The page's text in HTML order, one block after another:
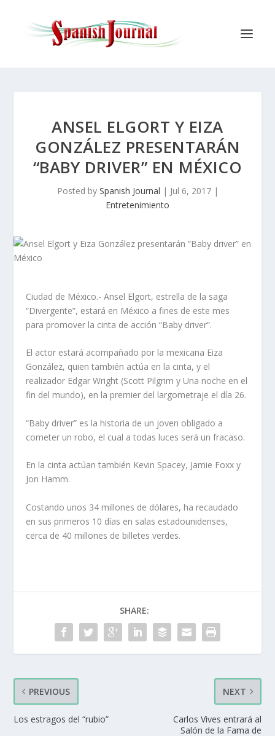
ANSEL ELGORT Y EIZA
GONZÁLEZ PRESENTARÁN
“BABY DRIVER” EN MÉXICO
Posted by Spanish Journal | Jul 6, 2017|
Entretenimiento
Ciudad de México.- Ansel Elgort, estrella de la saga
“Divergente”, estará en México a fines de este mes
para promover la cinta de acción “Baby driver”.
El actor estará acompañado por la mexicana Eiza
González, quien también actúa en la cinta, y el
realizador Edgar Wright (Scott Pilgrim y Una noche en el
fin del mundo), en la premier del largometraje el día 26.
“Baby driver” es la historia de un joven obligado a
cometer un robo, el cual a todas luces será un fracaso.
En la cinta actúan también Kevin Spacey, Jamie Foxx y
Jon Hamm.
Costando unos 34 millones de dólares, ha recaudado
en sus primeros 10 días en salas estadounidenses,
cerca de 40 millones de billetes verdes.
SHARE:
PREVIOUS
Los estragos del “rubio”
NEXT
Carlos Vives entrará al
Salón de la Fama de